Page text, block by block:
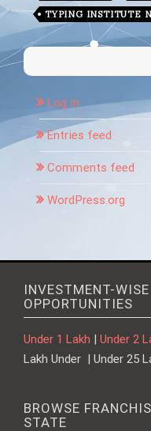
TYPING INSTITUTE
Log in
Entries feed
Comments feed
WordPress.org
INVESTMENT-
OPPORTUNITIES
Under 1 Lakh | Under 2
Lakh Under | Under 25
BROWSE
STATE